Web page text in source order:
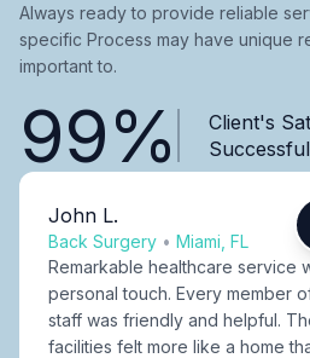
Always ready to provide reliable
specific Process may have unique
important to.
99%
Client's
John L.
Back Surgery • Miami, FL
Remarkable healthcare service
personal touch. Every member
staff was friendly and helpful.
facilities felt more like a home